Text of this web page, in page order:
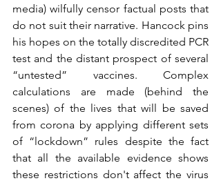
media) wilfully censor factual posts that
do not suit their narrative. Hancock pins
his hopes on the totally discredited PCR
test and the distant prospect of several
“untested” vaccines. Complex
calculations are made (behind the
scenes) of the lives that will be saved
from corona by applying different sets
of “lockdown” rules despite the fact
that all the available evidence shows
these restrictions don't affect the virus